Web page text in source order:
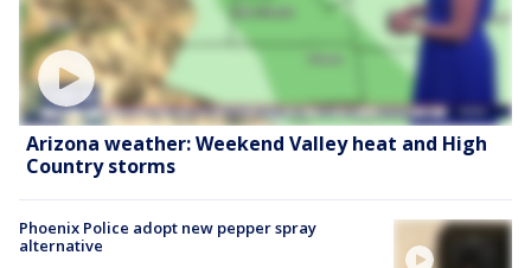
Arizona weather: Weekend Valley heat and High
Country storms
Phoenix Police adopt new pepper spray
alternative